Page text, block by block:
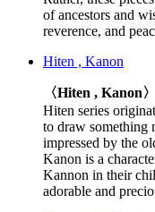
of ancestors and
reverence, and
Hiten , Kanon
〈Hiten , Kanon〉
Hiten series
to draw something
impressed by the
Kanon is a
Kannon in their
adorable and